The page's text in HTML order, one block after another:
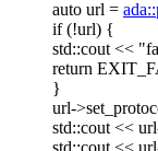
auto url =
if(!url) {
std::cout <<
return
}
url-
std::cout <<